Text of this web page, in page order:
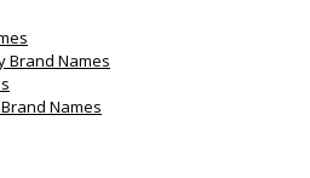
Brand Names
Names